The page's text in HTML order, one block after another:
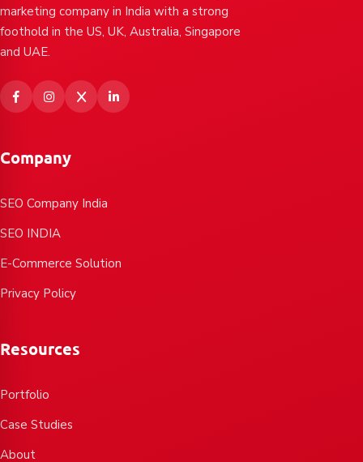
marketing company in India with a strong
foothold in the US, UK, Australia, Singapore
and UAE.
Company
SEO Company India
SEO INDIA
E-Commerce Solution
Privacy Policy
Resources
Portfolio
Case Studies
About